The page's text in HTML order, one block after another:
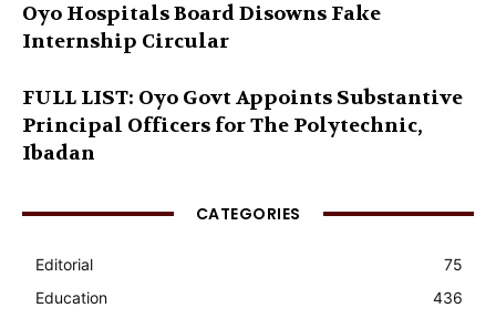
Oyo Hospitals Board Disowns Fake
Internship Circular
FULL LIST: Oyo Govt Appoints Substantive
Principal Officers for The Polytechnic,
Ibadan
CATEGORIES
Editorial
75
Education
436